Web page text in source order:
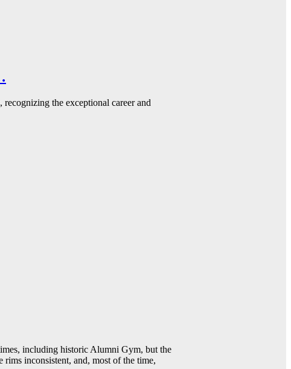
the exceptional career and
including historic Alumni Gym, but the
rims inconsistent, and, most of the time,